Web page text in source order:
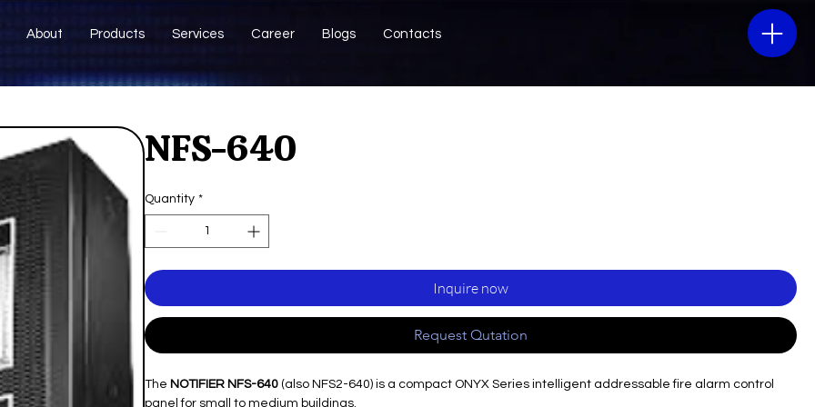
About Products Services Career Blogs Contacts
NFS-640
Quantity *
Inquire now
Request Qutation
The NOTIFIER NFS-640(also NFS2-640) is a compact ONYX Series intelligent addressable fire alarm control
panel for small to medium buildings.